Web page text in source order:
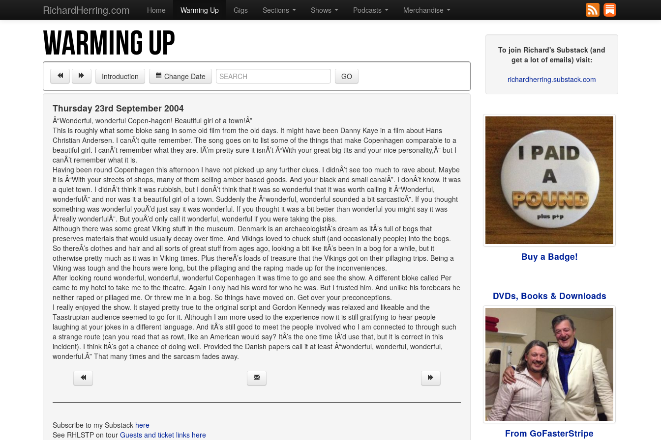
RichardHerring.com Home Warming Up Gigs Sections Shows Podcasts Merchandise
WARMING UP
Introduction Change Date
Thursday 23rd September 2004
Â“Wonderful, wonderful Copen-hagen! Beautiful girl of a town!Â”
This is roughly what some bloke sang in some old film from the old days. It might have been Danny Kaye in a film about Hans
Christian Andersen. I canÂ’t quite remember. The song goes on to list some of the things that make Copenhagen comparable to a
beautiful girl. I canÂ’t remember what they are. IÂ’m pretty sure it isnÂ’t Â“With your great big tits and your nice personality,Â” but I
canÂ’t remember what it is.
Having been round Copenhagen this afternoon I have not picked up any further clues. I didnÂ’t see too much to rave about. Maybe
it is Â“With your streets of shops, many of them selling amber based goods. And your black and small canalÂ”. I donÂ’t know. It was
a quiet town. I didnÂ’t think it was rubbish, but I donÂ’t think that it was so wonderful that it was worth calling it Â“Wonderful,
wonderfulÂ” and nor was it a beautiful girl of a town. Suddenly the Â“wonderful, wonderful sounded a bit sarcasticÂ”. If you thought
something was wonderful youÂ’d just say it was wonderful. If you thought it was a bit better than wonderful you might say it was
Â“really wonderfulÂ”. But youÂ’d only call it wonderful, wonderful if you were taking the piss.
Although there was some great Viking stuff in the museum. Denmark is an archaeologistÂ’s dream as itÂ’s full of bogs that
preserves materials that would usually decay over time. And Vikings loved to chuck stuff (and occasionally people) into the bogs.
So thereÂ’s clothes and hair and all sorts of great stuff from ages ago, looking a bit like itÂ’s been in a bog for a while, but it
otherwise pretty much as it was in Viking times. Plus thereÂ’s loads of treasure that the Vikings got on their pillaging trips. Being a
Viking was tough and the hours were long, but the pillaging and the raping made up for the inconveniences.
After looking round wonderful, wonderful, wonderful Copenhagen it was time to go and see the show. A different bloke called Per
came to my hotel to take me to the theatre. Again I only had his word for who he was. But I trusted him. And unlike his forebears he
neither raped or pillaged me. Or threw me in a bog. So things have moved on. Get over your preconceptions.
I really enjoyed the show. It stayed pretty true to the original script and Gordon Kennedy was relaxed and likeable and the
Taastrupian audience seemed to go for it. Although I am more used to the experience now it is still gratifying to hear people
laughing at your jokes in a different language. And itÂ’s still good to meet the people involved who I am connected to through such
a strange route (can you read that as rowt, like an American would say? ItÂ’s the one time IÂ’d use that, but it is correct in this
incident). I think itÂ’s got a chance of doing well. Provided the Danish papers call it at least Â“wonderful, wonderful, wonderful,
wonderful.Â” That many times and the sarcasm fades away.
Subscribe to my Substack here
See RHLSTP on tour Guests and ticket links here
To join Richard's Substack (and
get a lot of emails) visit:
richardherring.substack.com
Buy a Badge!
DVDs, Books & Downloads
From GoFasterStripe